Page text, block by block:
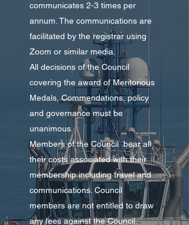
communicates 2-3 times per
annum. The communications are
facilitated by the registrar using
Zoom or similar media.
All decisions of the Council
covering the award of Meritorious
Medals, Commendations, policy
and governance must be
unanimous.
Members of the Council bear all
their costs associated with their
membership including travel and
communications. Council
members are not entitled to draw
any fees against the Council.